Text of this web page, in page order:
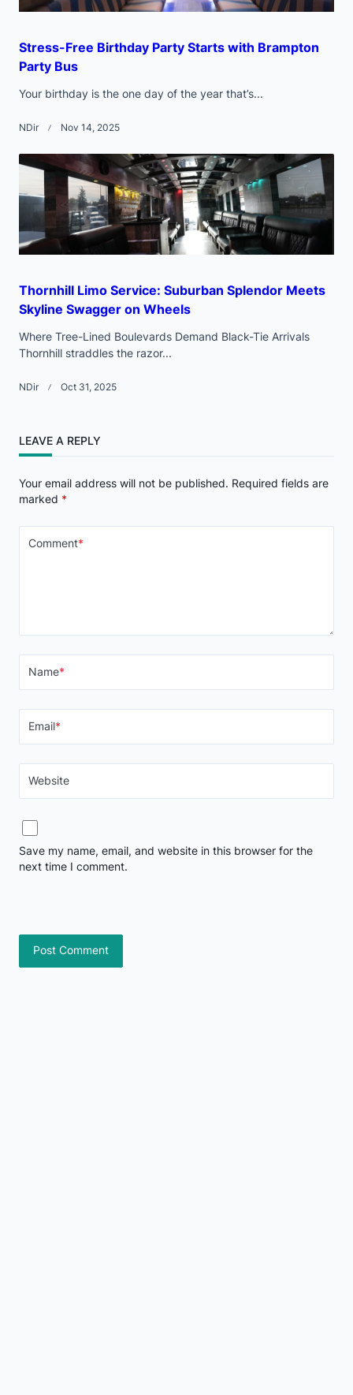
Stress-Free Birthday Party Starts with Brampton
Party Bus
Your birthday is the one day of the year that’s...
NDir Nov 14, 2025
Thornhill Limo Service: Suburban Splendor Meets
Skyline Swagger on Wheels
Where Tree-Lined Boulevards Demand Black-Tie Arrivals
Thornhill straddles the razor...
NDir Oct 31, 2025
LEAVE A REPLY
Your email address will not be published. Required fields are
marked *
Comment*
Name*
Email*
Website
Save my name, email, and website in this browser for the
next time I comment.